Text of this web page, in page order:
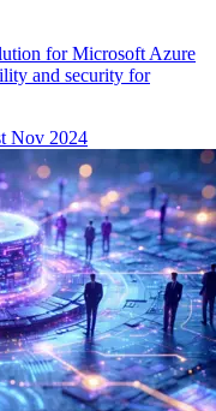
for Microsoft Azure
and security for
Nov 2024